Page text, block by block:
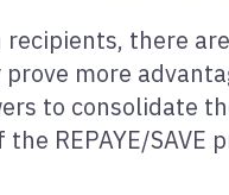
there
more
to consolidate
REPAYE/SAVE